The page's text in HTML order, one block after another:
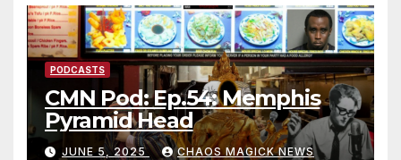
PODCASTS
CMN Pod: Ep.54: Memphis
Pyramid Head
JUNE 5, 2025 CHAOS MAGICK NEWS